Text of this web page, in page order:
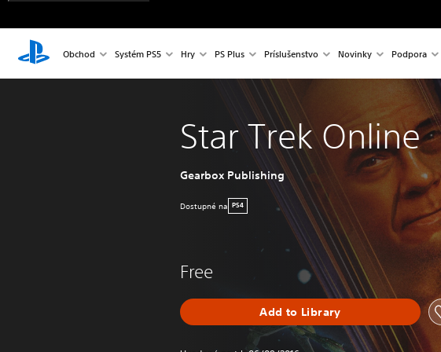
Obchod Systém PS5 Hry PS Plus Príslušenstvo Novinky Podpora
Star Trek Online
Gearbox Publishing
Dostupné na PS4
Free
Add to Library